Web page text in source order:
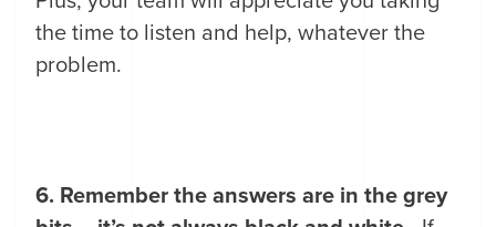
the time to listen and help, whatever the
problem.
6. Remember the answers are in the grey